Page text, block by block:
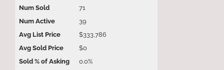
71
39
$333,786
$0
0.0%